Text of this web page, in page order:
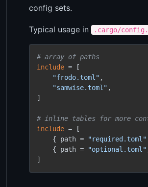
config sets.
Typical usage in .cargo/
# array of paths
include = [
"frodo.toml" ,
"samwise.toml" ,
]
# inline tables for more
include = [
    { path =
"required.toml"
    { path =
"optional.toml"